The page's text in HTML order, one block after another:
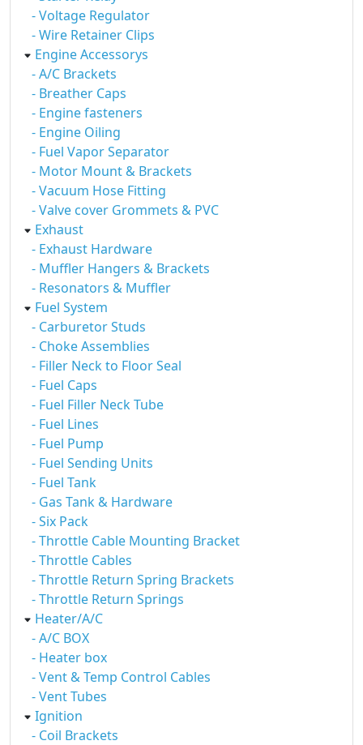
- Voltage Regulator
- Wire Retainer Clips
Engine Accessorys
- A/C Brackets
- Breather Caps
- Engine fasteners
- Engine Oiling
- Fuel Vapor Separator
- Motor Mount & Brackets
- Vacuum Hose Fitting
- Valve cover Grommets & PVC
Exhaust
- Exhaust Hardware
- Muffler Hangers & Brackets
- Resonators & Muffler
Fuel System
- Carburetor Studs
- Choke Assemblies
- Filler Neck to Floor Seal
- Fuel Caps
- Fuel Filler Neck Tube
- Fuel Lines
- Fuel Pump
- Fuel Sending Units
- Fuel Tank
- Gas Tank & Hardware
- Six Pack
- Throttle Cable Mounting Bracket
- Throttle Cables
- Throttle Return Spring Brackets
- Throttle Return Springs
Heater/A/C
- A/C BOX
- Heater box
- Vent & Temp Control Cables
- Vent Tubes
Ignition
- Coil Brackets